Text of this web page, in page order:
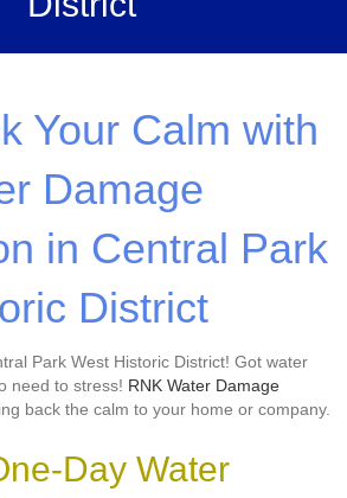
Your Calm with
Damage
in Central Park
District
Park West Historic District! Got water
need to stress! RNK Water Damage
back the calm to your home or company.
Day Water